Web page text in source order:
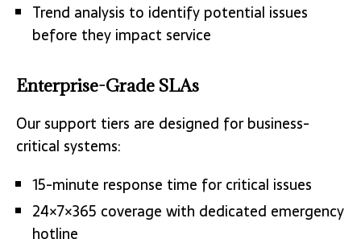
Trend analysis to identify potential issues
before they impact service
Enterprise-Grade SLAs
Our support tiers are designed for business-
critical systems:
15-minute response time for critical issues
24×7×365 coverage with dedicated emergency
hotline